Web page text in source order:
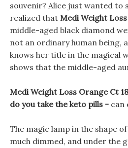
souvenir? Alice just wanted to
realized that Medi Weight
middle-aged black diamond
not an ordinary human being,
knows her title in the magical
shows that the middle-aged
Medi Weight Loss Orange Ct
do you take the keto pills - can
The magic lamp in the shape
much dimmed, and under the